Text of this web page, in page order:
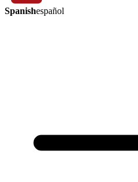
Spanishespañol